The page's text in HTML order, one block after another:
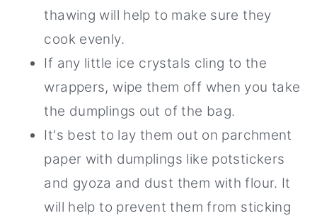
thawing will help to make sure they
cook evenly.
If any little ice crystals cling to the
wrappers, wipe them off when you take
the dumplings out of the bag.
It's best to lay them out on parchment
paper with dumplings like potstickers
and gyoza and dust them with flour. It
will help to prevent them from sticking